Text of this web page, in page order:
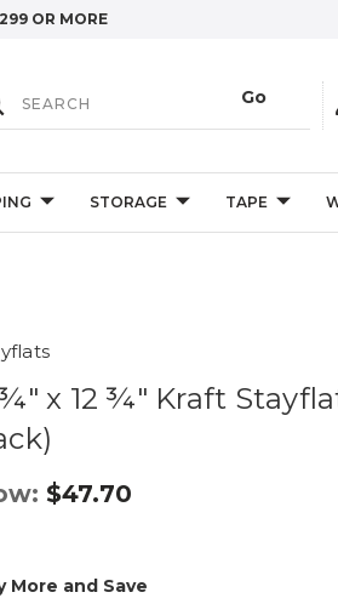
OR MORE
STORAGE TAPE
x 12 ¾" Kraft
$47.70
More and Save